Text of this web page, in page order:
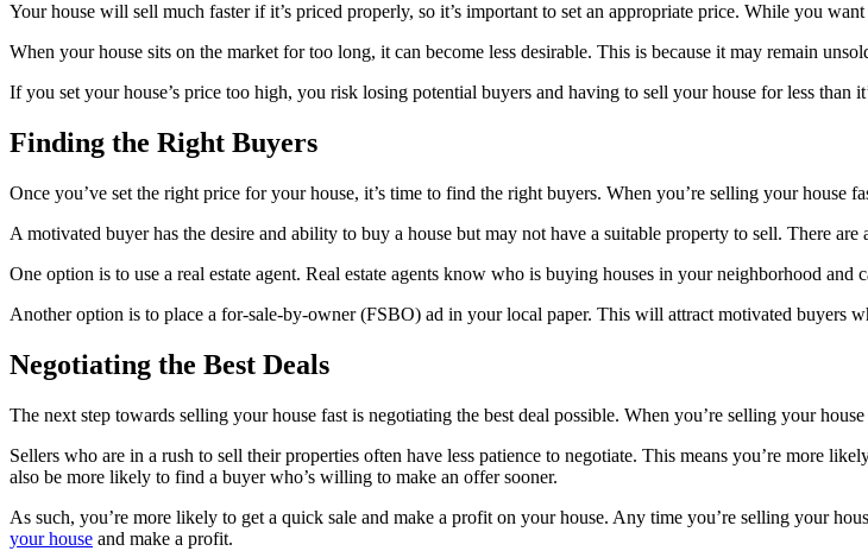
Your house will sell much faster if it’s priced properly, so it’s important to set an appropriate price. While you
When your house sits on the market for too long, it can become less desirable. This is because it may remain
If you set your house’s price too high, you risk losing potential buyers and having to sell your house for less
Finding the Right Buyers
Once you’ve set the right price for your house, it’s time to find the right buyers. When you’re selling your house
A motivated buyer has the desire and ability to buy a house but may not have a suitable property to sell. There
One option is to use a real estate agent. Real estate agents know who is buying houses in your neighborhood and
Another option is to place a for-sale-by-owner (FSBO) ad in your local paper. This will attract motivated buyers
Negotiating the Best Deals
The next step towards selling your house fast is negotiating the best deal possible. When you’re selling your
Sellers who are in a rush to sell their properties often have less patience to negotiate. This means you’re more
also be more likely to find a buyer who’s willing to make an offer sooner.
As such, you’re more likely to get a quick sale and make a profit on your house. Any time you’re selling your
your house and make a profit.